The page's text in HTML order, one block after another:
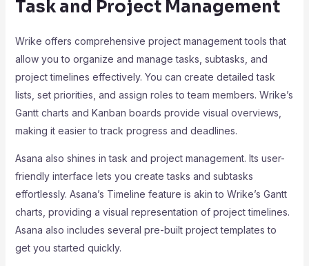
Task and Project Management
Wrike offers comprehensive project management tools that
allow you to organize and manage tasks, subtasks, and
project timelines effectively. You can create detailed task
lists, set priorities, and assign roles to team members. Wrike’s
Gantt charts and Kanban boards provide visual overviews,
making it easier to track progress and deadlines.
Asana also shines in task and project management. Its user-
friendly interface lets you create tasks and subtasks
effortlessly. Asana’s Timeline feature is akin to Wrike’s Gantt
charts, providing a visual representation of project timelines.
Asana also includes several pre-built project templates to
get you started quickly.